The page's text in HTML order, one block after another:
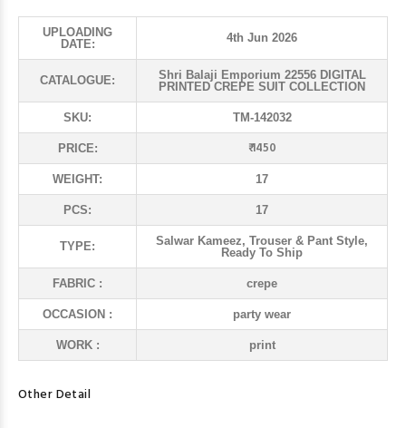
UPLOADING
DATE:
4th Jun 2026
CATALOGUE:
Shri Balaji Emporium 22556 DIGITAL
PRINTED CREPE SUIT COLLECTION
SKU: TM-142032
PRICE: ₹ 1450
WEIGHT: 17
PCS: 17
TYPE:
Salwar Kameez, Trouser & Pant Style,
Ready To Ship
FABRIC : crepe
OCCASION : party wear
WORK : print
Other Detail